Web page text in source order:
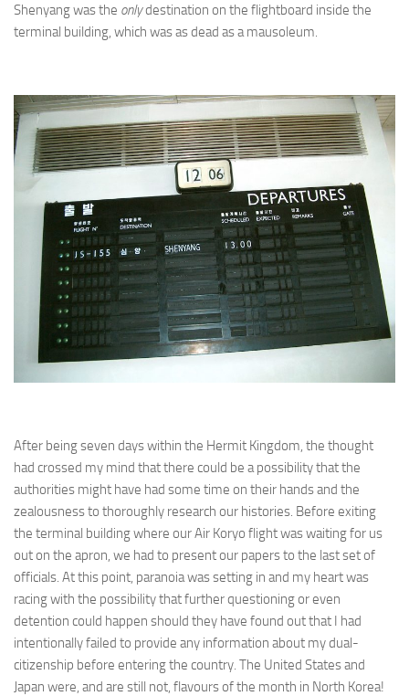
Shenyang was the onlydestination on the flightboard inside the
terminal building, which was as dead as a mausoleum.
After being seven days within the Hermit Kingdom, the thought
had crossed my mind that there could be a possibility that the
authorities might have had some time on their hands and the
zealousness to thoroughly research our histories. Before exiting
the terminal building where our Air Koryo flight was waiting for us
out on the apron, we had to present our papers to the last set of
officials. At this point, paranoia was setting in and my heart was
racing with the possibility that further questioning or even
detention could happen should they have found out that I had
intentionally failed to provide any information about my dual-
citizenship before entering the country. The United States and
Japan were, and are still not, flavours of the month in North Korea!